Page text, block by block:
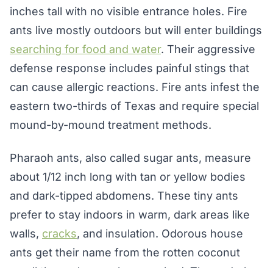
inches tall with no visible entrance holes. Fire
ants live mostly outdoors but will enter buildings
searching for food and water. Their aggressive
defense response includes painful stings that
can cause allergic reactions. Fire ants infest the
eastern two-thirds of Texas and require special
mound-by-mound treatment methods.
Pharaoh ants, also called sugar ants, measure
about 1/12 inch long with tan or yellow bodies
and dark-tipped abdomens. These tiny ants
prefer to stay indoors in warm, dark areas like
walls, cracks, and insulation. Odorous house
ants get their name from the rotten coconut